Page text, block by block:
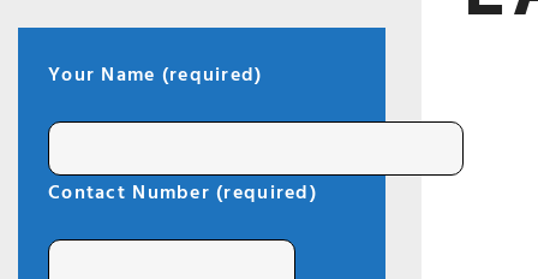
Your Name (required)
Contact Number (required)